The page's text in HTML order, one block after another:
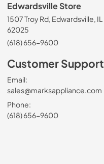
Edwardsville Store
1507 Troy Rd, Edwardsville, IL
62025
(618) 656-9600
Customer Support
Email:
sales@marksappliance.com
Phone:
(618) 656-9600